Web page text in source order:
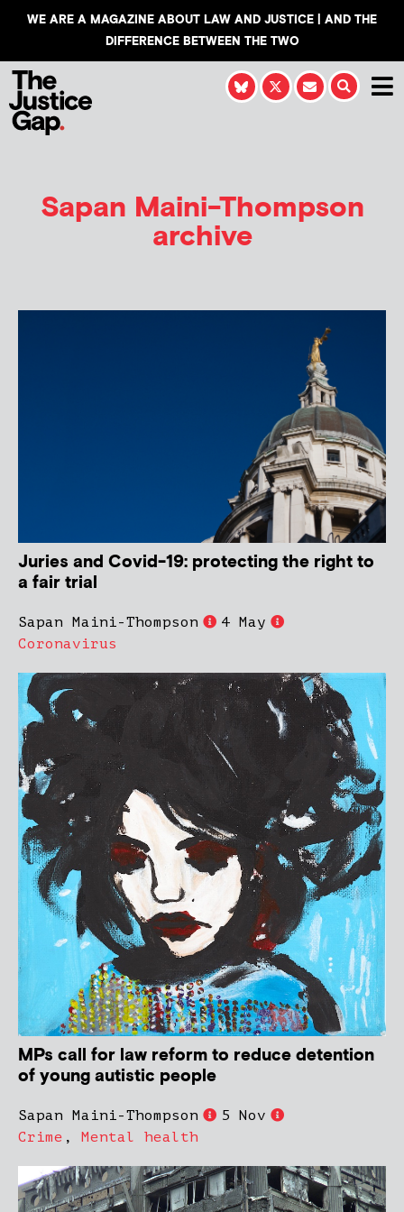
WE ARE A MAGAZINE ABOUT LAW AND JUSTICE | AND THE
DIFFERENCE BETWEEN THE TWO
Sapan Maini-Thompson
archive
Juries and Covid-19: protecting the right to
a fair trial
Sapan Maini-Thompson
4 May
Coronavirus
MPs call for law reform to reduce detention
of young autistic people
Sapan Maini-Thompson
5 Nov
Crime , Mental health